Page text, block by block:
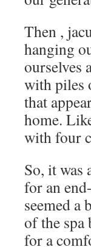
Then ,
hanging
ourselves
with piles
that
home.
with four
So, it was
for an
seemed a
of the spa
for a